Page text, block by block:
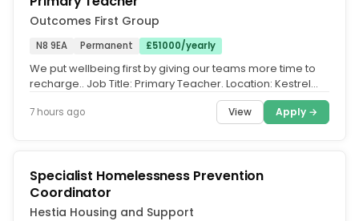
Outcomes First Group
N8 9EA Permanent £51000/yearly
We put wellbeing first by giving our teams more time to
recharge.. Job Title: Primary Teacher. Location: Kestrel
7 hours ago View Apply →
Specialist Homelessness Prevention
Coordinator
Hestia Housing and Support